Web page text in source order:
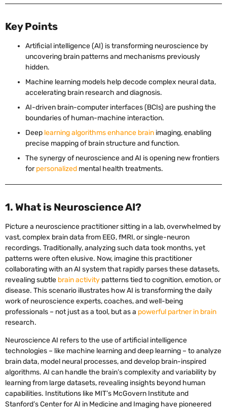
Key Points
Artificial intelligence (AI) is transforming neuroscience by
uncovering brain patterns and mechanisms previously
hidden.
Machine learning models help decode complex neural data,
accelerating brain research and diagnosis.
AI-driven brain-computer interfaces (BCIs) are pushing the
boundaries of human-machine interaction.
Deep learning algorithms enhance brain imaging, enabling
precise mapping of brain structure and function.
The synergy of neuroscience and AI is opening new frontiers
forpersonalized mental health treatments.
1. What is Neuroscience AI?
Picture a neuroscience practitioner sitting in a lab, overwhelmed by
vast, complex brain data from EEG, fMRI, or single-neuron
recordings. Traditionally, analyzing such data took months, yet
patterns were often elusive. Now, imagine this practitioner
collaborating with an AI system that rapidly parses these datasets,
revealing subtle brain activity patterns tied to cognition, emotion, or
disease. This scenario illustrates how AI is transforming the daily
work of neuroscience experts, coaches, and well-being
professionals – not just as a tool, but as a powerful partner in brain
research.
Neuroscience AI refers to the use of artificial intelligence
technologies – like machine learning and deep learning – to analyze
brain data, model neural processes, and develop brain-inspired
algorithms. AI can handle the brain’s complexity and variability by
learning from large datasets, revealing insights beyond human
capabilities. Institutions like MIT’s McGovern Institute and
Stanford’s Center for AI in Medicine and Imaging have pioneered